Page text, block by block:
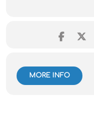
MORE INFO